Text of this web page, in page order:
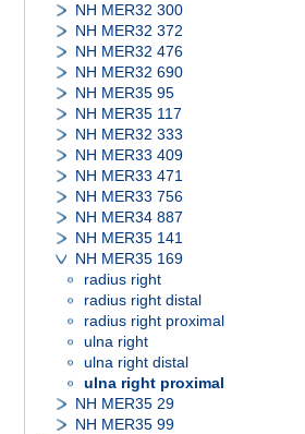
NH MER32 300
NH MER32 372
NH MER32 476
NH MER32 690
NH MER35 95
NH MER35 117
NH MER32 333
NH MER33 409
NH MER33 471
NH MER33 756
NH MER34 887
NH MER35 141
NH MER35 169
radius right
radius right distal
radius right proximal
ulna right
ulna right distal
ulna right proximal
NH MER35 29
NH MER35 99